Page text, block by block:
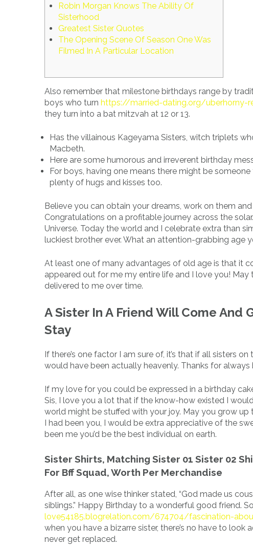
Robin Morgan Knows The Ability Of
Sisterhood
Greatest Sister Quotes
The Opening Scene Of Season One Was
Filmed In A Particular Location
Also remember that milestone birthdays range by
boys who turn https://married-dating.org/uberhorny-
they turn into a bat mitzvah at 12 or 13.
Has the villainous Kageyama Sisters, witch triplets
Macbeth.
Here are some humorous and irreverent birthday
For boys, having one means there might be
plenty of hugs and kisses too.
Believe you can obtain your dreams, work on them
Congratulations on a profitable journey across the
Universe. Today the world and I celebrate extra than
luckiest brother ever. What an attention-grabbing age
At least one of many advantages of old age is that it
appeared out for me my entire life and I love you! May
delivered to me over time.
A Sister In A Friend Will Come And
Stay
If there’s one factor I am sure of, it’s that if all sisters
would have been actually heavenly. Thanks for
If my love for you could be expressed in a birthday
Sis, I love you a lot that if the know-how existed I
world might be stuffed with your joy. May you grow
I had been you, I would be extra appreciative of the
been me you’d be the best individual on earth.
Sister Shirts, Matching Sister 01 Sister 02
For Bff Squad, Worth Per Merchandise
After all, as one wise thinker stated, “God made us
siblings.” Happy Birthday to a wonderful good friend.
love54185.blogrelation.com/674704/fascination-
when you have a bizarre sister, there’s no have to
never get replaced.